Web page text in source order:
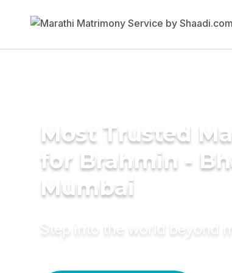
Most Trusted
for Brahmin -
Mumbai
Step into the world beyond